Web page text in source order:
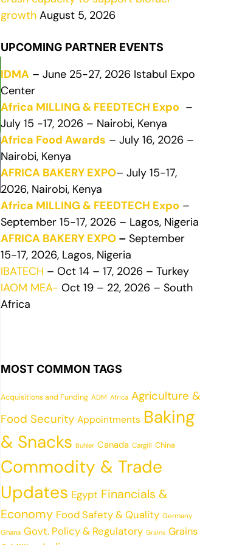
growth August 5, 2026
UPCOMING PARTNER EVENTS
IDMA – June 25-27, 2026 Istabul Expo
Center
Africa MILLING & FEEDTECH Expo –
July 15 -17, 2026 – Nairobi, Kenya
Africa Food Awards – July 16, 2026 –
Nairobi, Kenya
AFRICA BAKERY EXPO– July 15-17,
2026, Nairobi, Kenya
Africa MILLING & FEEDTECH Expo –
September 15-17, 2026 – Lagos, Nigeria
AFRICA BAKERY EXPO – September
15-17, 2026, Lagos, Nigeria
IBATECH – Oct 14 – 17, 2026 – Turkey
IAOM MEA- Oct 19 – 22, 2026 – South
Africa
MOST COMMON TAGS
Acquisitions and Funding ADM Africa Agriculture &
Food Security Appointments Baking
& Snacks Buhler Canada Cargill China
Commodity & Trade
Updates Egypt Financials &
Economy Food Safety & Quality Germany
Ghana Govt. Policy & Regulatory Grains Grains